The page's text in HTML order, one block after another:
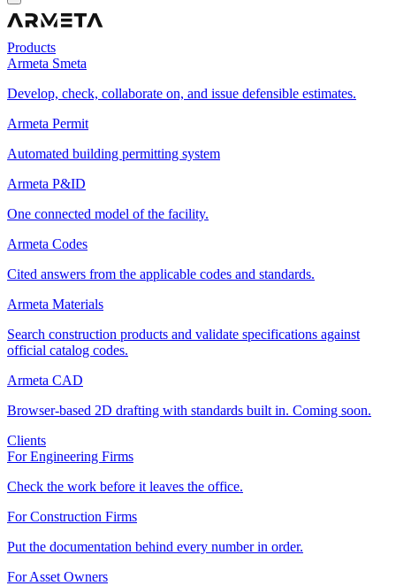
Products
Armeta Smeta
Develop, check, collaborate on, and issue defensible estimates.
Armeta Permit
Automated building permitting system
Armeta P&ID
One connected model of the facility.
Armeta Codes
Cited answers from the applicable codes and standards.
Armeta Materials
Search construction products and validate specifications against
official catalog codes.
Armeta CAD
Browser-based 2D drafting with standards built in. Coming soon.
Clients
For Engineering Firms
Check the work before it leaves the office.
For Construction Firms
Put the documentation behind every number in order.
For Asset Owners